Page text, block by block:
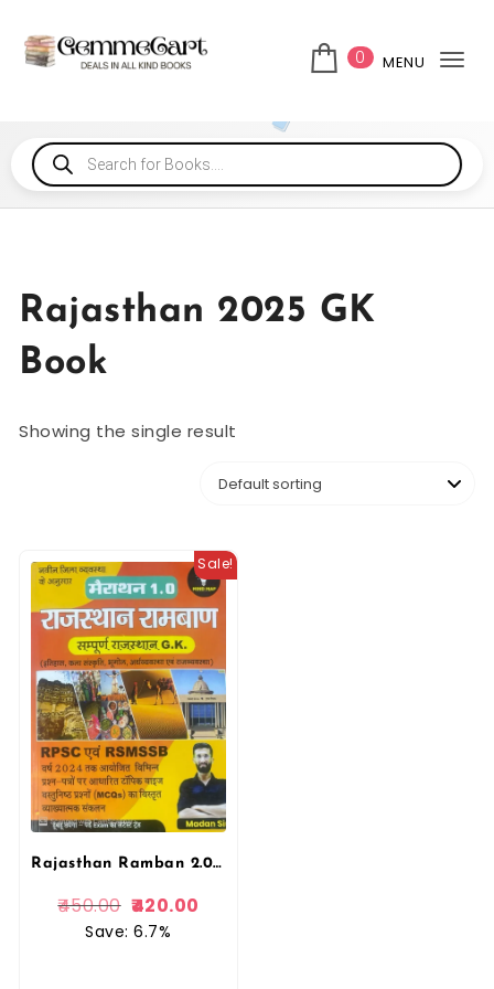
0 MENU
Rajasthan 2025 GK
Book
Showing the single result
Sale!
Rajasthan Ramban 2.0 | Mind Map Marathon GK Book by Madan Sir | 2025 New Syllabus
450.00 420.00
Save: 6.7%